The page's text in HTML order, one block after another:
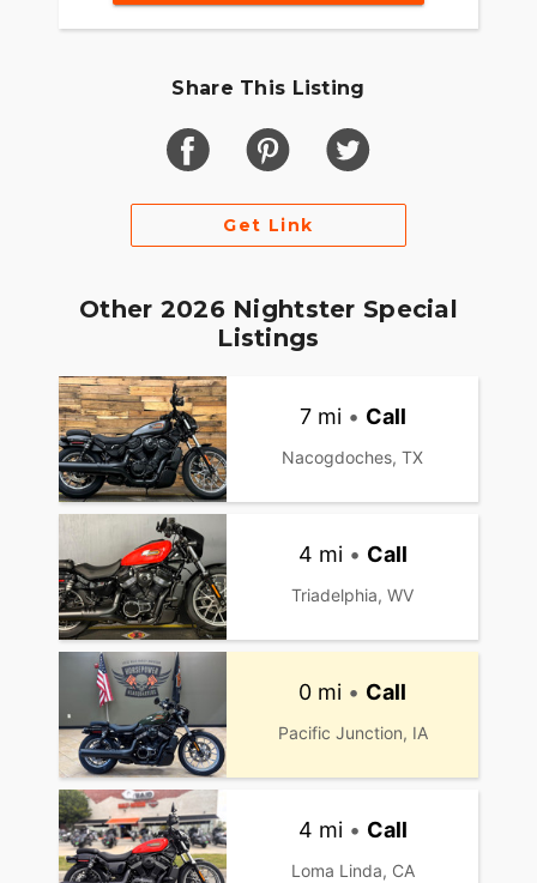
Share This Listing
Get Link
Other 2026 Nightster Special
Listings
7 mi • Call
Nacogdoches, TX
4 mi • Call
Triadelphia, WV
0 mi • Call
Pacific Junction, IA
4 mi • Call
Loma Linda, CA